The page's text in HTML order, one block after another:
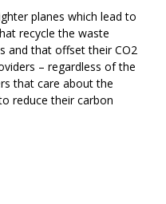
planes which lead to
recycle the waste
and that offset their CO2
– regardless of the
that care about the
reduce their carbon